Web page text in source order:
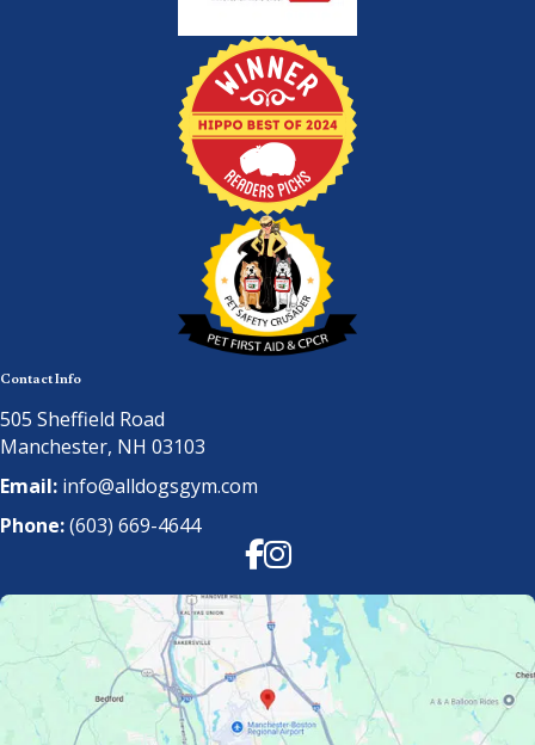
Contact Info
505 Sheffield Road
Manchester, NH 03103
Email: info@alldogsgym.com
Phone:(603) 669-4644
Facebook
Instagram